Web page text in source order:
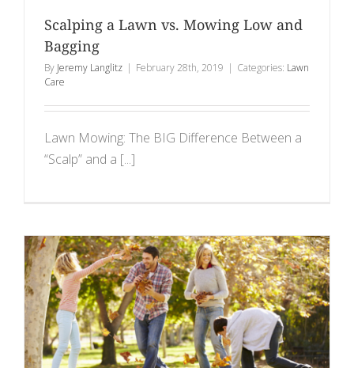
Scalping a Lawn vs. Mowing Low and
Bagging
By Jeremy Langlitz | February 28th, 2019 | Categories: Lawn
Care
Lawn Mowing: The BIG Difference Between a
“Scalp” and a [...]